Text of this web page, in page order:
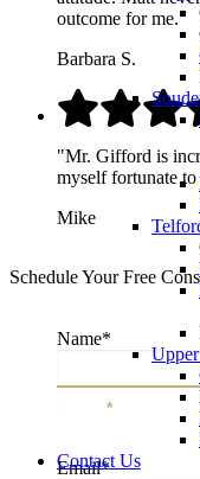
Contact Us
outcome for me."
Barbara S.
"Mr. Gifford is
myself fortunate
Mike
Schedule Your Free
Name*
*
Email*